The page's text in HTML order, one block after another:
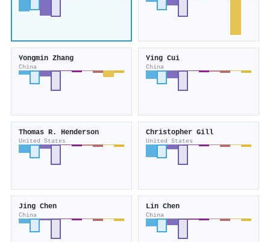
Yongmin Zhang
China
Ying Cui
China
Thomas R. Henderson
United States
Christopher Gill
United States
Jing Chen
China
Lin Chen
China